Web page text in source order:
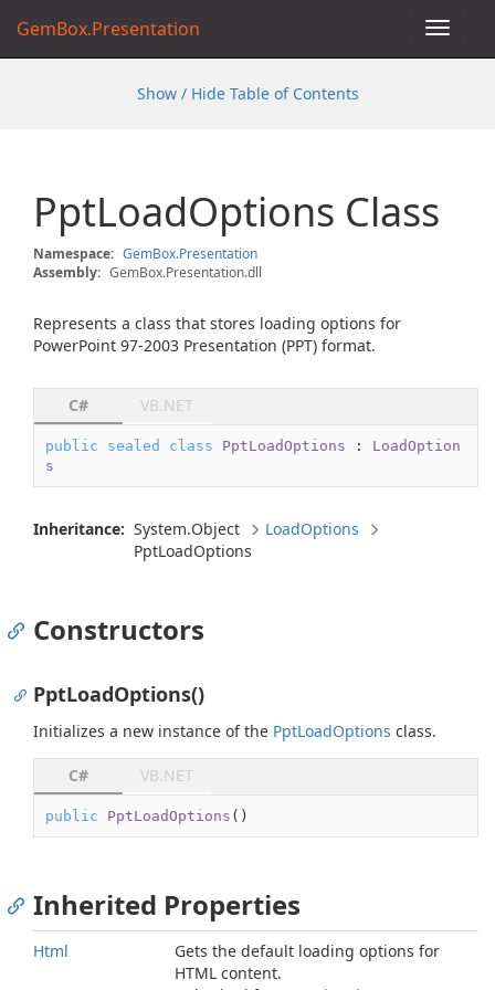
Toggle
GemBox.Presentation
Show / Hide Table of Contents
PptLoadOptions Class
Namespace: GemBox.Presentation
Assembly: GemBox.Presentation.dll
Represents a class that stores loading options for
PowerPoint 97-2003 Presentation (PPT) format.
C# VB.NET
public sealed class PptLoadOptions : LoadOption
s
Inheritance: System.Object LoadOptions
PptLoadOptions
Constructors
PptLoadOptions()
Initializes a new instance of the PptLoadOptions class.
C# VB.NET
public PptLoadOptions ( )
Inherited Properties
Html
Gets the default loading options for
HTML content.